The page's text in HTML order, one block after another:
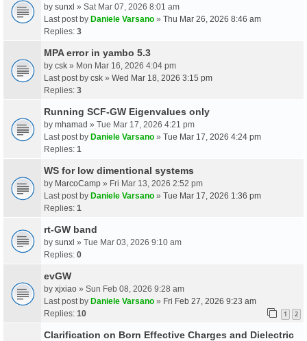
by sunxl » Sat Mar 07, 2026 8:01 am
Last post by Daniele Varsano » Thu Mar 26, 2026 8:46 am
Replies: 3
MPA error in yambo 5.3
by csk » Mon Mar 16, 2026 4:04 pm
Last post by csk » Wed Mar 18, 2026 3:15 pm
Replies: 3
Running SCF-GW Eigenvalues only
by mhamad » Tue Mar 17, 2026 4:21 pm
Last post by Daniele Varsano » Tue Mar 17, 2026 4:24 pm
Replies: 1
WS for low dimentional systems
by MarcoCamp » Fri Mar 13, 2026 2:52 pm
Last post by Daniele Varsano » Tue Mar 17, 2026 1:36 pm
Replies: 1
rt-GW band
by sunxl » Tue Mar 03, 2026 9:10 am
Replies: 0
evGW
by xjxiao » Sun Feb 08, 2026 9:28 am
Last post by Daniele Varsano » Fri Feb 27, 2026 9:23 am
Replies: 10 1 2
Clarification on Born Effective Charges and Dielectric